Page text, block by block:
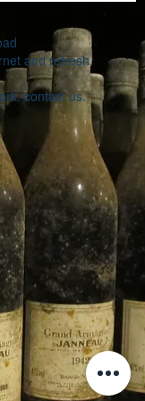
and refresh
contact us.